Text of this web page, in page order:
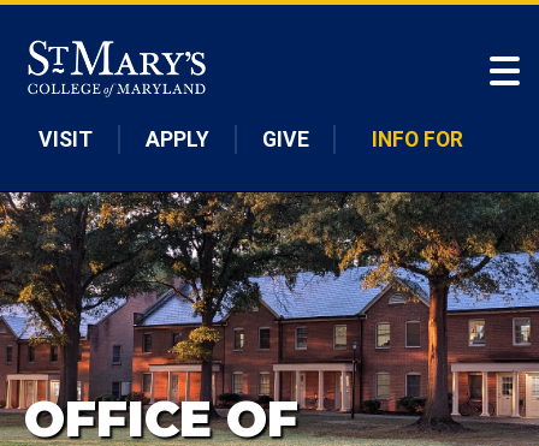
VISIT APPLY GIVE INFO FOR
OFFICE OF